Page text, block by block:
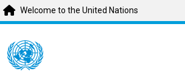
main
content
Welcome to the United Nations